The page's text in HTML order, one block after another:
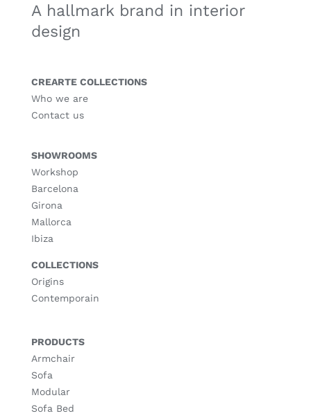
A hallmark brand in interior
design
CREARTE COLLECTIONS
Who we are
Contact us
SHOWROOMS
Workshop
Barcelona
Girona
Mallorca
Ibiza
COLLECTIONS
Origins
Contemporain
PRODUCTS
Armchair
Sofa
Modular
Sofa Bed